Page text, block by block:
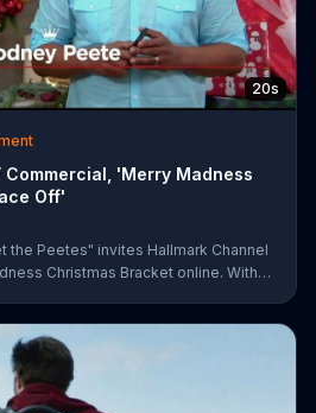
20s
Commercial, 'Merry Madness
Off'
the Peetes" invites Hallmark Channel
Christmas Bracket online. With